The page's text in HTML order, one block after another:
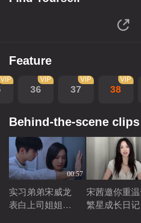
Feature
VIP
36
VIP
37
VIP
38
VIP
Behind-the-scene clips
00:57
实习弟弟宋威龙
表白上司姐姐宋
宋茜邀你重
繁星成长日记